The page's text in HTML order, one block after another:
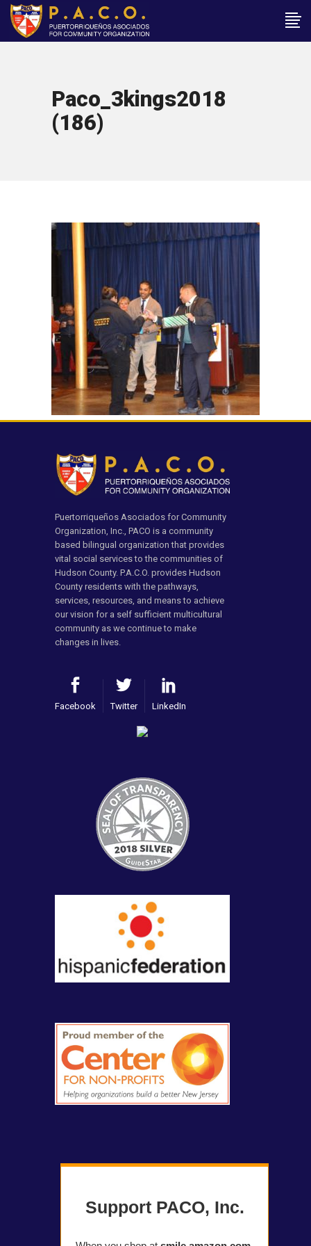
Paco_3kings2018
(186)
Puertorriqueños Asociados for Community
Organization, Inc., PACO is a community
based bilingual organization that provides
vital social services to the communities of
Hudson County. P.A.C.O. provides Hudson
County residents with the pathways,
services, resources, and means to achieve
our vision for a self sufficient multicultural
community as we continue to make
changes in lives.
Facebook Twitter LinkedIn